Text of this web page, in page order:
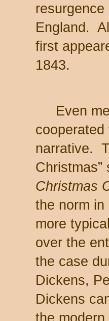
England.
first
1843.
Even
cooperated
narrative.
Christmas
the norm in
more
over the
the case
Dickens,
Dickens
the